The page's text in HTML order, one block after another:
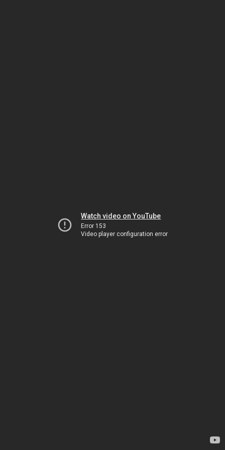
Watch video on YouTube
Error 153
Video player configuration error